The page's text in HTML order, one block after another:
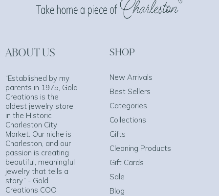
ABOUT US
“Established by my
parents in 1975, Gold
Creations is the
oldest jewelry store
in the Historic
Charleston City
Market. Our niche is
Charleston, and our
passion is creating
beautiful, meaningful
jewelry that tells a
story.” - Gold
Creations COO
SHOP
New Arrivals
Best Sellers
Categories
Collections
Gifts
Cleaning Products
Gift Cards
Sale
Blog